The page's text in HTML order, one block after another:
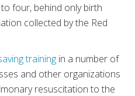
four, behind only birth
collected by the Red
training in a number of
and other organizations
resuscitation to the